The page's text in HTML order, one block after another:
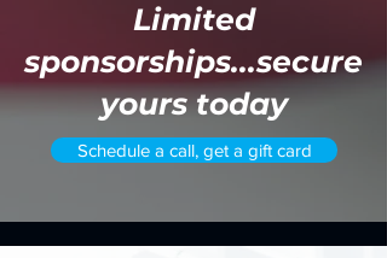
Limited
sponsorships...secure
yours today
Schedule a call, get a gift card